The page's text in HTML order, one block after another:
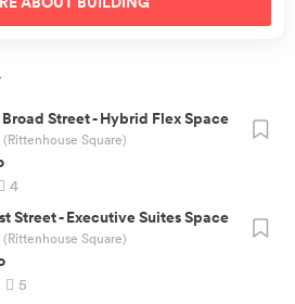
Street-Hybrid Flex Space
Square)
4
Street-Executive Suites Space
Square)
5